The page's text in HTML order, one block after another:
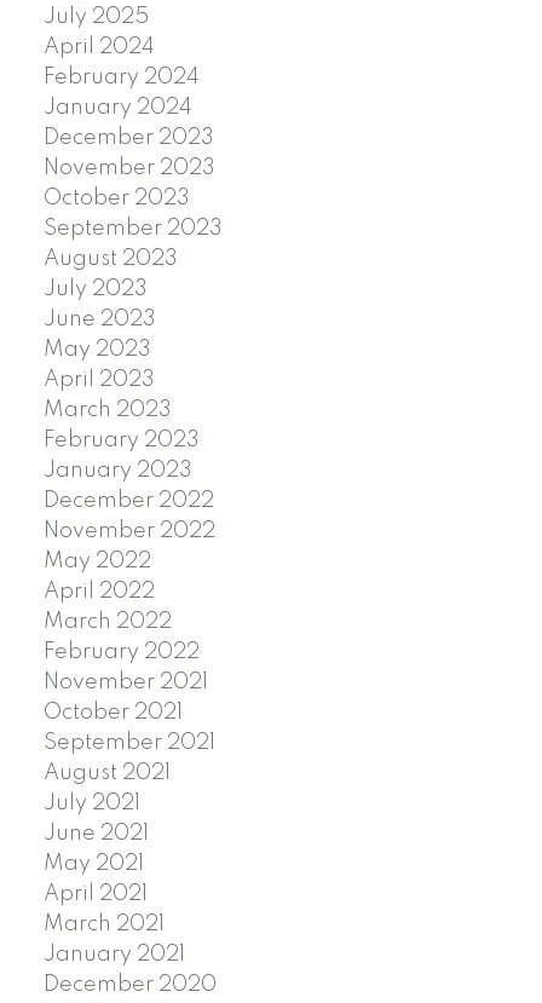
July 2025
April 2024
February 2024
January 2024
December 2023
November 2023
October 2023
September 2023
August 2023
July 2023
June 2023
May 2023
April 2023
March 2023
February 2023
January 2023
December 2022
November 2022
May 2022
April 2022
March 2022
February 2022
November 2021
October 2021
September 2021
August 2021
July 2021
June 2021
May 2021
April 2021
March 2021
January 2021
December 2020